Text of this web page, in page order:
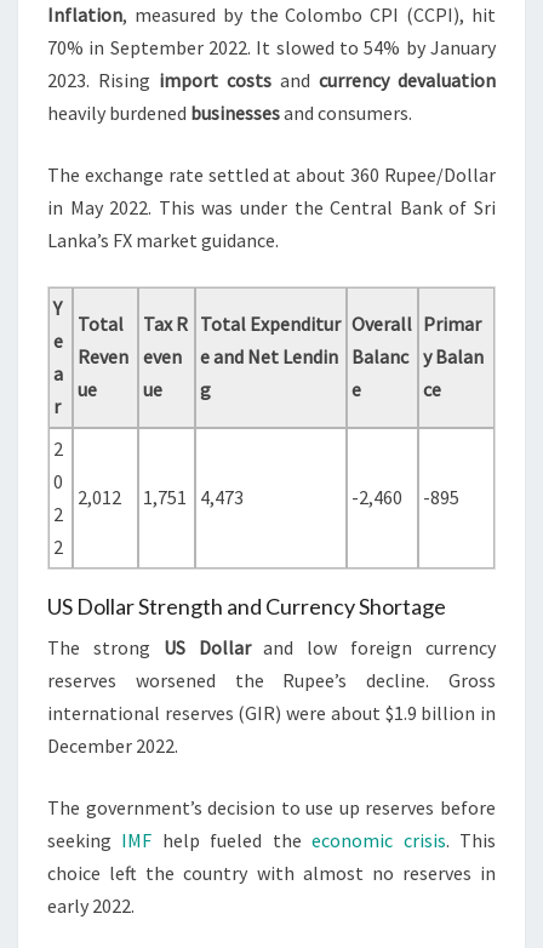
Inflation, measured by the Colombo CPI (CCPI), hit
70% in September 2022. It slowed to 54% by January
2023. Rising import costs and currency devaluation
heavily burdened businessesand consumers.
The exchange rate settled at about 360 Rupee/Dollar
in May 2022. This was under the Central Bank of Sri
Lanka’s FX market guidance.
Y
e
a
r
Total
Reven
ue
Tax R
even
ue
Total Expenditur
e and Net Lendin
g
Overall
Balanc
e
Primar
y Balan
ce
2
0
2
2
2,012 1,751 4,473 -2,460 -895
US Dollar Strength and Currency Shortage
The strong US Dollarand low foreign currency
reserves worsened the Rupee’s decline. Gross
international reserves (GIR) were about $1.9 billion in
December 2022.
The government’s decision to use up reserves before
seeking IMF help fueled theeconomic crisis. This
choice left the country with almost no reserves in
early 2022.